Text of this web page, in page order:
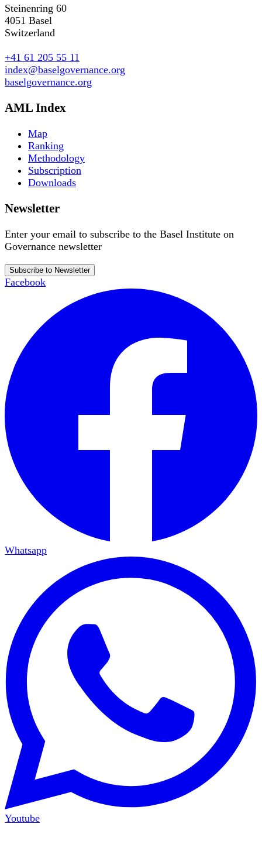
Steinenring 60
4051 Basel
Switzerland
+41 61 205 55 11
index@baselgovernance.org
baselgovernance.org
AML Index
Map
Ranking
Methodology
Subscription
Downloads
Newsletter
Enter your email to subscribe to the Basel Institute on
Governance newsletter
Subscribe to Newsletter
Facebook
Whatsapp
Youtube